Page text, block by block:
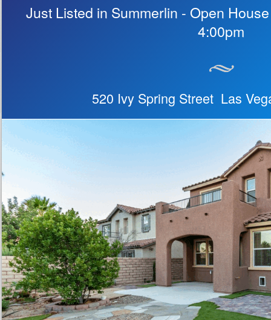
Just Listed in Summerlin - Open
4:00pm
520 Ivy Spring Street Las